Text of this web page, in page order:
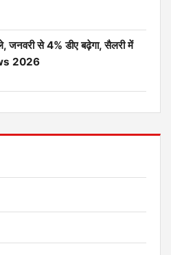
जनवरी से 4% डीए बढ़ेगा, सैलरी में
2026